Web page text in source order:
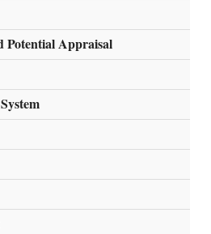
Potential Appraisal